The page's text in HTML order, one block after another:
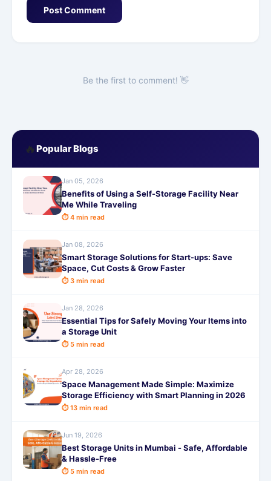
Post Comment
Be the first to comment! 👋
🔥 Popular Blogs
Jan 05, 2026
Benefits of Using a Self-Storage Facility Near
Me While Traveling
⏱ 4 min read
Jan 08, 2026
Smart Storage Solutions for Start-ups: Save
Space, Cut Costs & Grow Faster
⏱ 3 min read
Jan 28, 2026
Essential Tips for Safely Moving Your Items into
a Storage Unit
⏱ 5 min read
Apr 28, 2026
Space Management Made Simple: Maximize
Storage Efficiency with Smart Planning in 2026
⏱ 13 min read
Jun 19, 2026
Best Storage Units in Mumbai - Safe, Affordable
& Hassle-Free
⏱ 5 min read